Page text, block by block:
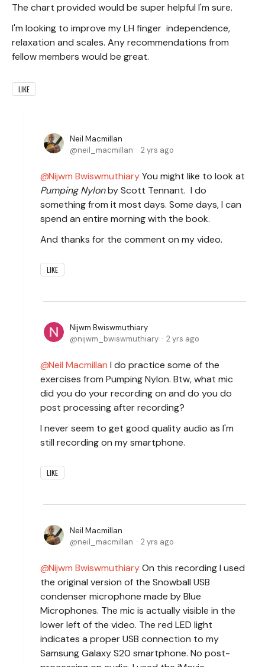
The chart provided would be super helpful I'm sure.
I'm looking to improve my LH finger independence,
relaxation and scales. Any recommendations from
fellow members would be great.
LIKE
Neil Macmillan
neil_macmillan
2 yrs ago
Nijwm BwiswmuthiaryYou might like to look at
Pumping Nylonby Scott Tennant. I do
something from it most days. Some days, I can
spend an entire morning with the book.
And thanks for the comment on my video.
LIKE
Nijwm Bwiswmuthiary
nijwm_bwiswmuthiary
2 yrs ago
Neil Macmillan I do practice some of the
exercises from Pumping Nylon. Btw, what mic
did you do your recording on and do you do
post processing after recording?
I never seem to get good quality audio as I'm
still recording on my smartphone.
LIKE
Neil Macmillan
neil_macmillan
2 yrs ago
Nijwm BwiswmuthiaryOn this recording I used
the original version of the Snowball USB
condenser microphone made by Blue
Microphones. The mic is actually visible in the
lower left of the video. The red LED light
indicates a proper USB connection to my
Samsung Galaxy S20 smartphone. No post-